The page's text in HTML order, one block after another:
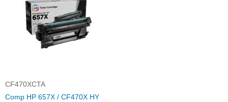
CF470XCTA
Comp HP 657X / CF470X HY